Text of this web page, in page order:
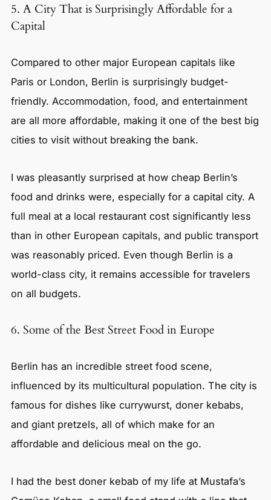
5. A City That is Surprisingly Affordable for a
Capital
Compared to other major European capitals like
Paris or London, Berlin is surprisingly budget-
friendly. Accommodation, food, and entertainment
are all more affordable, making it one of the best big
cities to visit without breaking the bank.
I was pleasantly surprised at how cheap Berlin’s
food and drinks were, especially for a capital city. A
full meal at a local restaurant cost significantly less
than in other European capitals, and public transport
was reasonably priced. Even though Berlin is a
world-class city, it remains accessible for travelers
on all budgets.
6. Some of the Best Street Food in Europe
Berlin has an incredible street food scene,
influenced by its multicultural population. The city is
famous for dishes like currywurst, doner kebabs,
and giant pretzels, all of which make for an
affordable and delicious meal on the go.
I had the best doner kebab of my life at Mustafa’s